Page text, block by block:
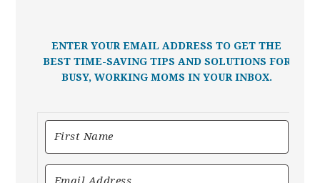
ENTER YOUR EMAIL ADDRESS TO GET THE
BEST TIME-SAVING TIPS AND SOLUTIONS FOR
BUSY, WORKING MOMS IN YOUR INBOX.